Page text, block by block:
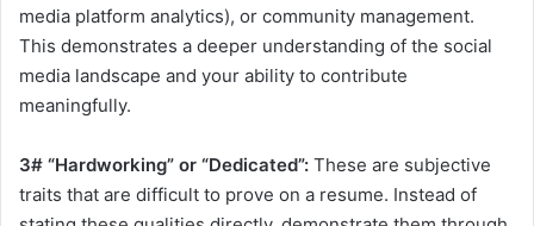
media platform analytics), or community management.
This demonstrates a deeper understanding of the social
media landscape and your ability to contribute
meaningfully.
3# “Hardworking” or “Dedicated”: These are subjective
traits that are difficult to prove on a resume. Instead of